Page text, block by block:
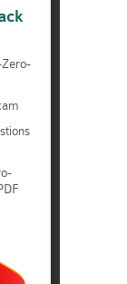
Zero-